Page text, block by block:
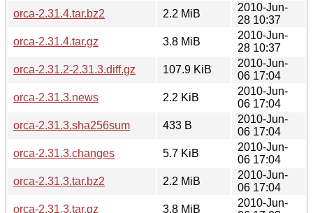
orca-2.31.4.tar.bz2
2.2 MiB
2010-Jun-
28 10:37
orca-2.31.4.tar.gz
3.8 MiB
2010-Jun-
28 10:37
orca-2.31.2-2.31.3.diff.gz
107.9 KiB
2010-Jun-
06 17:04
orca-2.31.3.news
2.2 KiB
2010-Jun-
06 17:04
orca-2.31.3.sha256sum
433 B
2010-Jun-
06 17:04
orca-2.31.3.changes
5.7 KiB
2010-Jun-
06 17:04
orca-2.31.3.tar.bz2
2.2 MiB
2010-Jun-
06 17:04
orca-2.31.3.tar.gz
3.8 MiB
2010-Jun-